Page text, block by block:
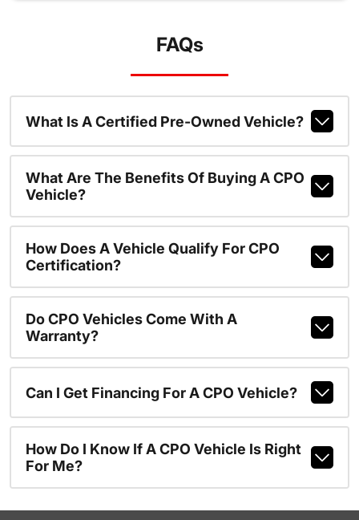
FAQs
What Is A Certified Pre-Owned Vehicle?
What Are The Benefits Of Buying A CPO
Vehicle?
How Does A Vehicle Qualify For CPO
Certification?
Do CPO Vehicles Come With A
Warranty?
Can I Get Financing For A CPO Vehicle?
How Do I Know If A CPO Vehicle Is Right
For Me?